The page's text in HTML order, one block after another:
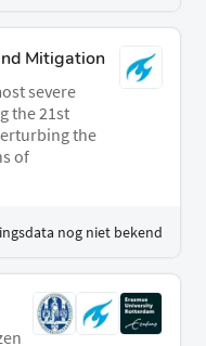
Mitigation
severe
the 21st
the
of
nog niet bekend